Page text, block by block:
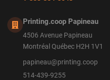
Printing.coop Papineau
4506 Avenue Papineau
Montréal Québec H2H 1V1
papineau@printing.coop
514-439-9255